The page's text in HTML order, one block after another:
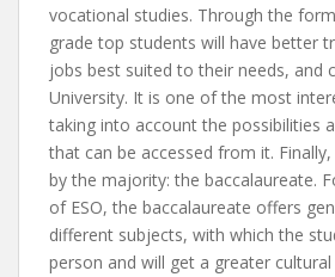
vocational studies. Through the
grade top students will have better
jobs best suited to their needs, and
University. It is one of the most
taking into account the possibilities
that can be accessed from it.
by the majority: the baccalaureate.
of ESO, the baccalaureate offers
different subjects, with which the
person and will get a greater